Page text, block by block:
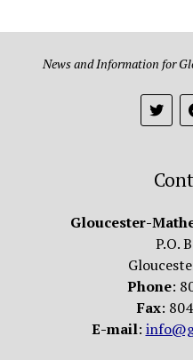
News and Information for
Gloucester-
P.O.
Phone:
Fax:
E-mail: